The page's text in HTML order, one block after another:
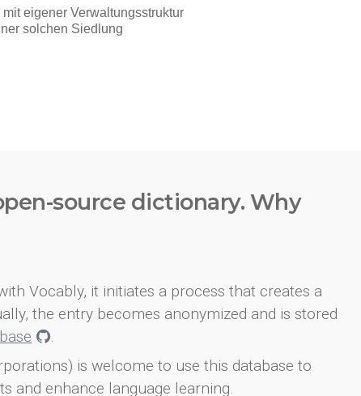
source dictionary. Why
Vocably, it initiates a process that creates a
the entry becomes anonymized and is stored
.
is welcome to use this database to
and enhance language learning.